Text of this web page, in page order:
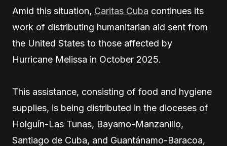
Amid this situation, Caritas Cuba continues its
work of distributing humanitarian aid sent from
the United States to those affected by
Hurricane Melissa in October 2025.
This assistance, consisting of food and hygiene
supplies, is being distributed in the dioceses of
Holguín-Las Tunas, Bayamo-Manzanillo,
Santiago de Cuba, and Guantánamo-Baracoa,